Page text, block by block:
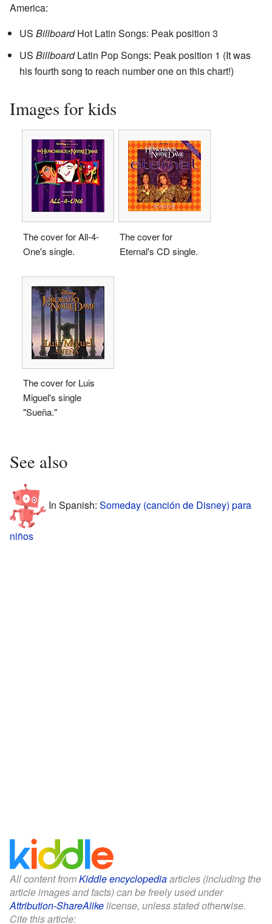
America:
US BillboardHot Latin Songs: Peak position 3
US BillboardLatin Pop Songs: Peak position 1 (It was
his fourth song to reach number one on this chart!)
Images for kids
The cover for All-4-
One's single.
The cover for
Eternal's CD single.
The cover for Luis
Miguel's single
"Sueña."
See also
In Spanish: Someday (canción de Disney) para
niños
All content fromKiddle encyclopediaarticles (including the
article images and facts) can be freely used under
Attribution-ShareAlikelicense, unless stated otherwise.
Cite this article: